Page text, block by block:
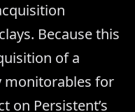
Because this
of a
monitorables for
on Persistent’s